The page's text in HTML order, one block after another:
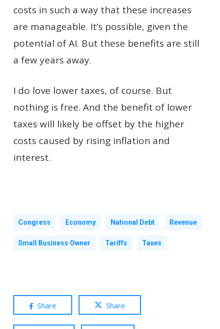
costs in such a way that these increases
are manageable. It’s possible, given the
potential of AI. But these benefits are still
a few years away.
I do love lower taxes, of course. But
nothing is free. And the benefit of lower
taxes will likely be offset by the higher
costs caused by rising inflation and
interest.
Congress Economy National Debt Revenue
Small Business Owner Tariffs Taxes
Share Share